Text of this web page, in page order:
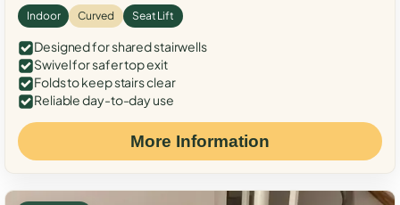
Indoor Curved Seat Lift
Designed for shared stairwells
Swivel for safer top exit
Folds to keep stairs clear
Reliable day-to-day use
More Information